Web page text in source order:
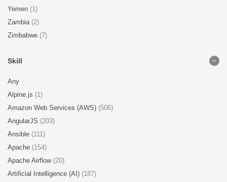
Yemen (1)
Zambia (2)
Zimbabwe (7)
Skill
Any
Alpine.js (1)
Amazon Web Services (AWS) (506)
AngularJS (203)
Ansible (111)
Apache (154)
Apache Airflow (20)
Artificial Intelligence (AI) (187)